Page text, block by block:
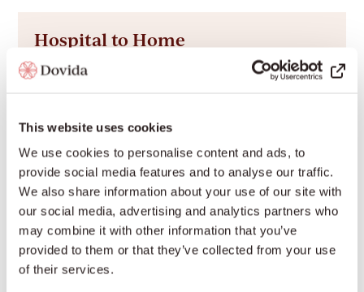
This website uses cookies
We use cookies to personalise content and ads, to
provide social media features and to analyse our traffic.
We also share information about your use of our site with
our social media, advertising and analytics partners who
may combine it with other information that you’ve
provided to them or that they’ve collected from your use
of their services.
Hospital to Home
Learn more
Learn more
Personal Care
Learn more